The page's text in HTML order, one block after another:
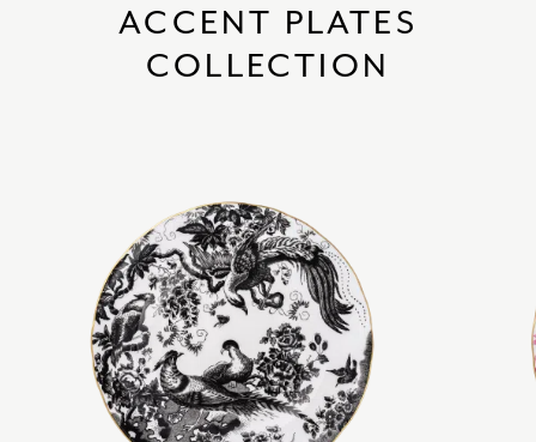
ACCENT PLATES
COLLECTION